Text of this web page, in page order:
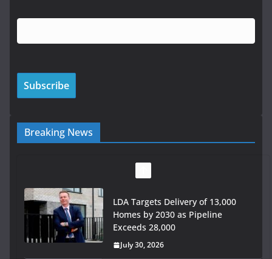
Breaking News
LDA Targets Delivery of 13,000
Homes by 2030 as Pipeline
Exceeds 28,000
July 30, 2026